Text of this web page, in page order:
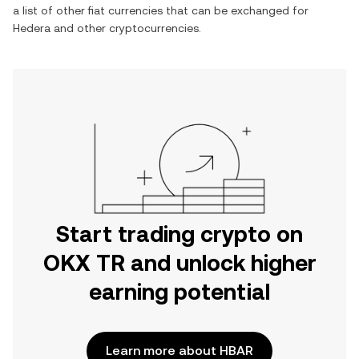
a list of other fiat currencies that can be exchanged for
Hedera and other cryptocurrencies.
Start trading crypto on
OKX TR and unlock higher
earning potential
Learn more about HBAR